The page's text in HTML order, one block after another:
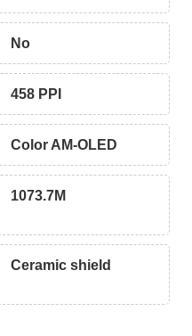
No
458 PPI
Color AM-OLED
1073.7M
Ceramic shield